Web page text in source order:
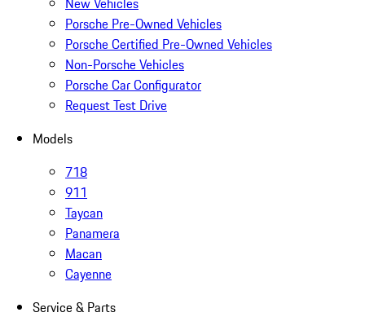
Porsche Pre-Owned Vehicles
Porsche Certified Pre-Owned Vehicles
Non-Porsche Vehicles
Porsche Car Configurator
Request Test Drive
Models
718
911
Taycan
Panamera
Macan
Cayenne
Service & Parts